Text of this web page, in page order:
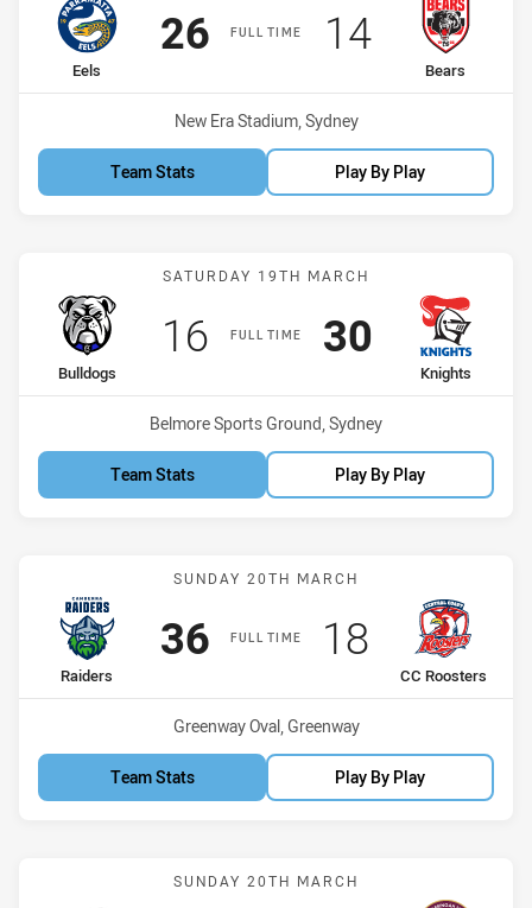
FULL TIME
home Team
Eels
Scored
26points
away Team
Bears
Scored
14points
Venue:
New Era Stadium, Sydney
Team Stats Play By Play
Match: Bulldogs vs
SATURDAY 19TH MARCH
FULL TIME
home Team
Bulldogs
Scored
16points
away Team
Knights
Scored
30 points
Venue:
Belmore Sports Ground, Sydney
Team Stats Play By Play
Match: Raiders vs CC
SUNDAY 20TH MARCH
FULL TIME
home Team
Raiders
Scored
36points
away Team
CC Roosters
Scored
18points
Venue:
Greenway Oval, Greenway
Team Stats Play By Play
Match: Sharks vs Sea
SUNDAY 20TH MARCH